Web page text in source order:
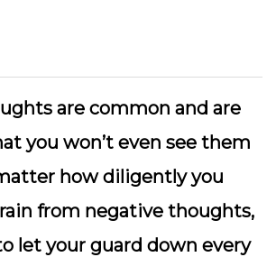
are common and are
you won’t even see them
how diligently you
from negative thoughts,
let your guard down every